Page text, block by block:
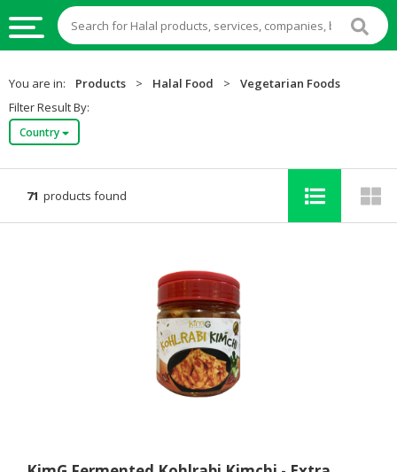
HALAL
HALAL
INGREDIENTS
You are in: Products > Halal Food >
Vegetarian Foods
Filter Result By:
Country
71 products found